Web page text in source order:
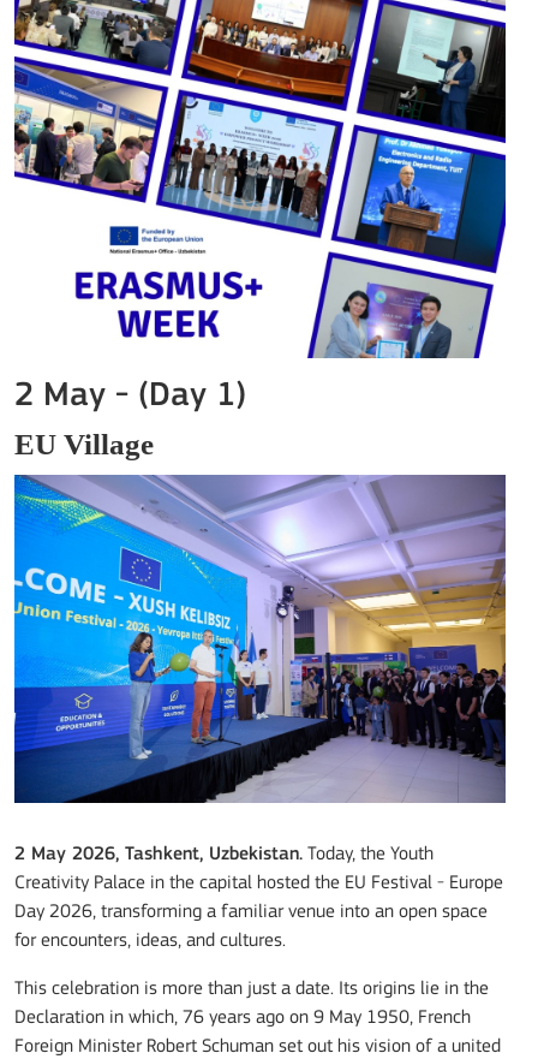
2 May - (Day 1)
EU Village
2 May 2026, Tashkent, Uzbekistan. Today, the Youth
Creativity Palace in the capital hosted the EU Festival - Europe
Day 2026, transforming a familiar venue into an open space
for encounters, ideas, and cultures.
This celebration is more than just a date. Its origins lie in the
Declaration in which, 76 years ago on 9 May 1950, French
Foreign Minister Robert Schuman set out his vision of a united